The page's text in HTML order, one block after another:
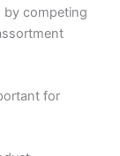
by competing
for